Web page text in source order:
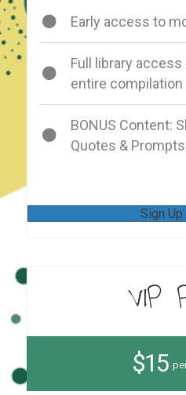
Early access to
Full library
entire
BONUS Content:
Quotes & Prompts
Sign
VIP
$15